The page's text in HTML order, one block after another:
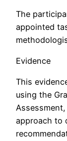
The
appointed
Evidence
This
using the
approach to